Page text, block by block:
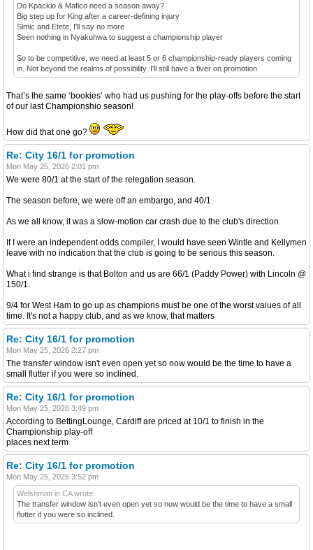
Do Kpackio & Mafico need a season away?
Big step up for King after a career-defining injury
Simic and Etete, I'll say no more
Seen nothing in Nyakuhwa to suggest a championship player
So to be competitive, we need at least 5 or 6 championship-ready players coming
in. Not beyond the realms of possibility. I'll still have a fiver on promotion
That’s the same ‘bookies’ who had us pushing for the play-offs before the start
of our last Championshio season!
How did that one go?
Re: City 16/1 for promotion
Mon May 25, 2026 2:01 pm
We were 80/1 at the start of the relegation season.
The season before, we were off an embargo, and 40/1.
As we all know, it was a slow-motion car crash due to the club's direction.
If I were an independent odds compiler, I would have seen Wintle and Kellymen
leave with no indication that the club is going to be serious this season.
What i find strange is that Bolton and us are 66/1 (Paddy Power) with Lincoln @
150/1.
9/4 for West Ham to go up as champions must be one of the worst values of all
time. It's not a happy club, and as we know, that matters
Re: City 16/1 for promotion
Mon May 25, 2026 2:27 pm
The transfer window isn't even open yet so now would be the time to have a
small flutter if you were so inclined.
Re: City 16/1 for promotion
Mon May 25, 2026 3:49 pm
According to BettingLounge, Cardiff are priced at 10/1 to finish in the
Championship play-off
places next term
Re: City 16/1 for promotion
Mon May 25, 2026 3:52 pm
Welshman in CA wrote:
The transfer window isn't even open yet so now would be the time to have a small
flutter if you were so inclined.